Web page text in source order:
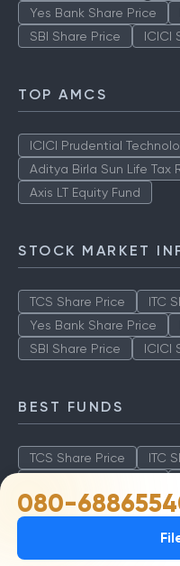
080-
Yes Bank Share Price
SBI Share Price
ICICI
TOP AMCS
ICICI Prudential
Aditya Birla Sun Life Tax
Axis LT Equity Fund
STOCK MARKET
TCS Share Price ITC
Yes Bank Share Price
SBI Share Price
ICICI
BEST FUNDS
TCS Share Price ITC
SBI Share Price
ICICI